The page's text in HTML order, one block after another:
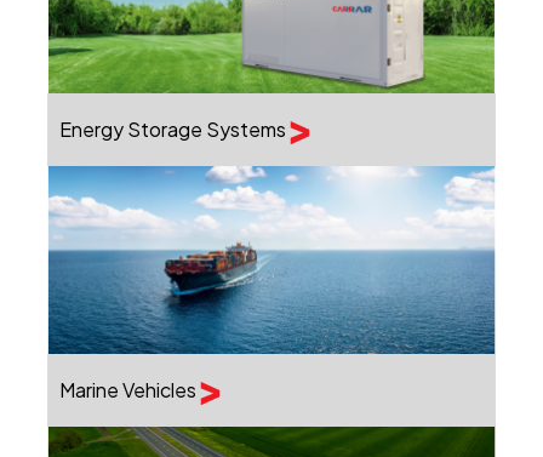
Energy Storage Systems
Marine Vehicles